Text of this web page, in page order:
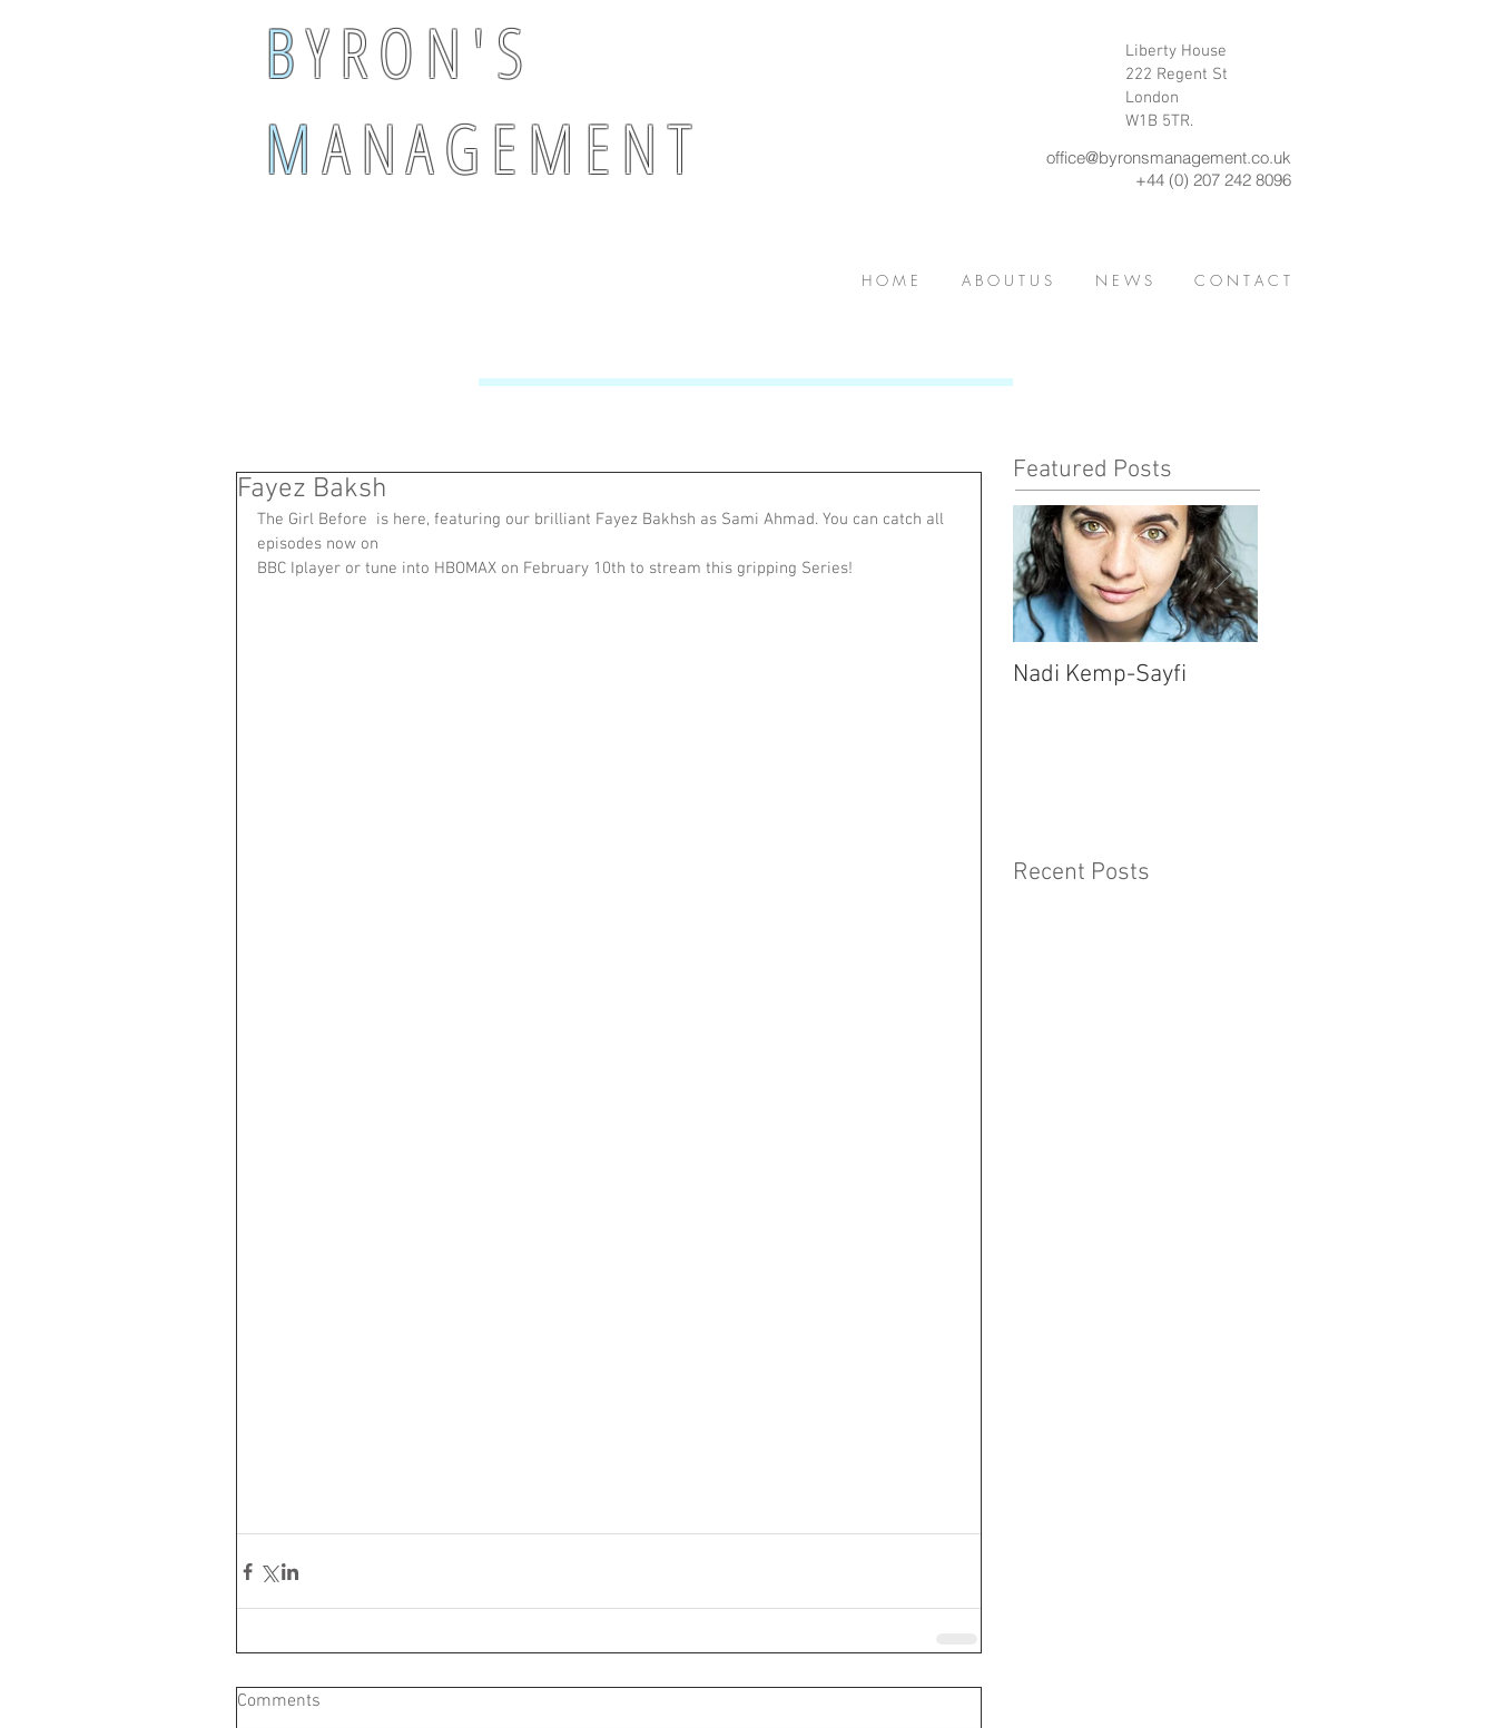
BY R O N ' S
MA N A G E M E N T
Liberty House
222 Regent St
London
W1B 5TR.
office@byronsmanagement.co.uk
+44 (0) 207 242 8096
H O M E A B O U T U S N E W S C O N T A C T
Fayez Baksh
The Girl Before  is here, featuring our brilliant Fayez Bakhsh as Sami Ahmad. You can catch all
episodes now on
BBC Iplayer or tune into HBOMAX on February 10th to stream this gripping Series!
Comments
Featured Posts
Nadi Kemp-Sayfi
Recent Posts